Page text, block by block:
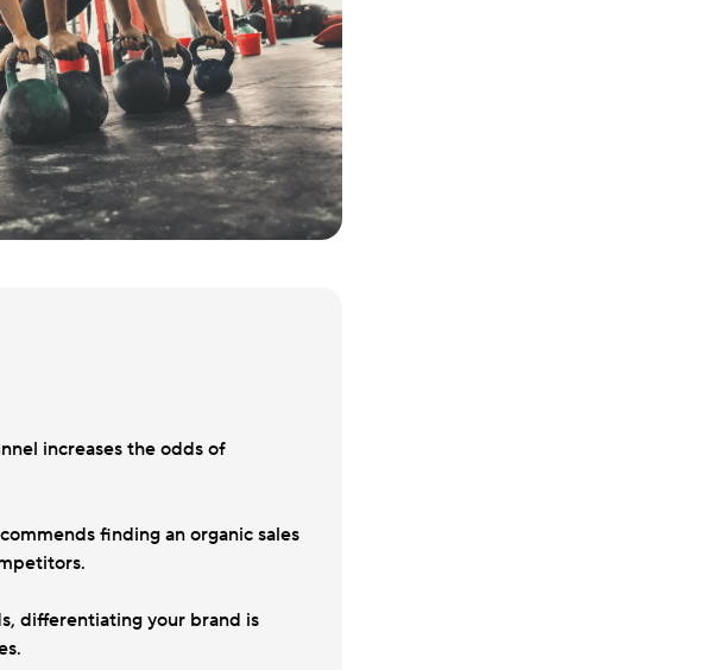
increases the odds of
finding an organic sales
differentiating your brand is